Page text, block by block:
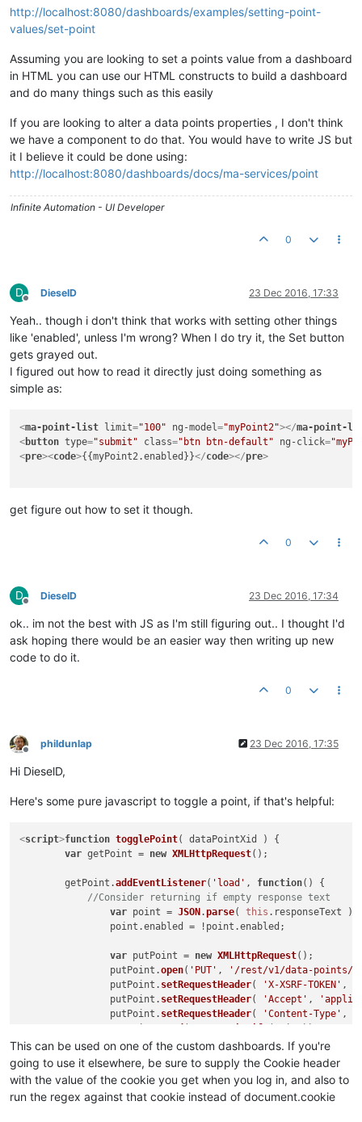
http://localhost:8080/dashboards/examples/setting-point-
values/set-point
Assuming you are looking to set a points value from a dashboard
in HTML you can use our HTML constructs to build a dashboard
and do many things such as this easily
If you are looking to alter a data points properties , I don't think
we have a component to do that. You would have to write JS but
it I believe it could be done using:
http://localhost:8080/dashboards/docs/ma-services/point
Infinite Automation - UI Developer
0
D
Offline
DieselD 23 Dec 2016, 17:33
Yeah.. though i don't think that works with setting other things
like 'enabled', unless I'm wrong? When I do try it, the Set button
gets grayed out.
I figured out how to read it directly just doing something as
simple as:
<ma-point-list limit="100" ng-model="myPoint2"></ma-point-
<button type="submit" class="btn btn-default" ng-click=
<pre><code>{{myPoint2.enabled}}</code></pre>
get figure out how to set it though.
0
D
Offline
DieselD 23 Dec 2016, 17:34
ok.. im not the best with JS as I'm still figuring out.. I thought I'd
ask hoping there would be an easier way then writing up new
code to do it.
0
Offline
phildunlap 23 Dec 2016, 17:35
Hi DieselD,
Here's some pure javascript to toggle a point, if that's helpful:
<script>function togglePoint( dataPointXid
) {
var getPoint = new XMLHttpRequest();
	getPoint.
addEventListener( 'load' , function( ) {
//Consider returning if empty response text
var point = JSON .parse( this . responseText );
		point.
enabled = !point.enabled ;
var putPoint = new XMLHttpRequest();
		putPoint.
open( 'PUT' , '/rest/v1/data-points/'
		putPoint.
setRequestHeader( 'X-XSRF-TOKEN' ,
		putPoint.
setRequestHeader( 'Accept' ,
		putPoint.
setRequestHeader( 'Content-Type' ,
	});
( '/rest/v1/data-points/'
	getPoint.
setRequestHeader( 'X-XSRF-TOKEN', /XSRF-
	getPoint.
setRequestHeader( 'Accept', 'application/
This can be used on one of the custom dashboards. If you're
going to use it elsewhere, be sure to supply the Cookie header
with the value of the cookie you get when you log in, and also to
run the regex against that cookie instead of document.cookie